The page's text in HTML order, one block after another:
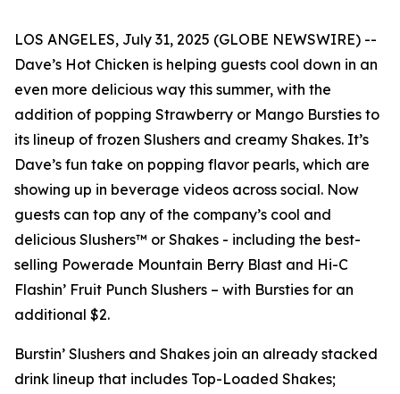
LOS ANGELES, July 31, 2025 (GLOBE NEWSWIRE) --
Dave’s Hot Chicken is helping guests cool down in an
even more delicious way this summer, with the
addition of popping Strawberry or Mango Bursties to
its lineup of frozen Slushers and creamy Shakes. It’s
Dave’s fun take on popping flavor pearls, which are
showing up in beverage videos across social. Now
guests can top any of the company’s cool and
delicious Slushers™ or Shakes - including the best-
selling Powerade Mountain Berry Blast and Hi-C
Flashin’ Fruit Punch Slushers – with Bursties for an
additional $2.
Burstin’ Slushers and Shakes join an already stacked
drink lineup that includes Top-Loaded Shakes;